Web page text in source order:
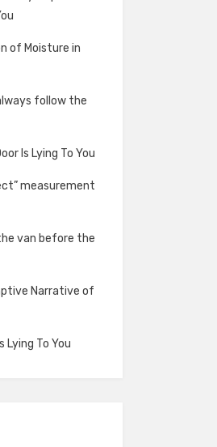
of Moisture in
follow the
Is Lying To You
measurement
van before the
Narrative of
Lying To You